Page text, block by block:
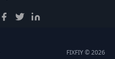
FIXFIY © 2026